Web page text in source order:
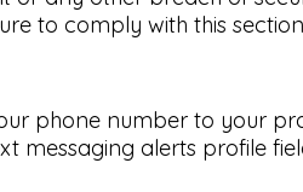
to comply with this
phone number to your
alerts profile